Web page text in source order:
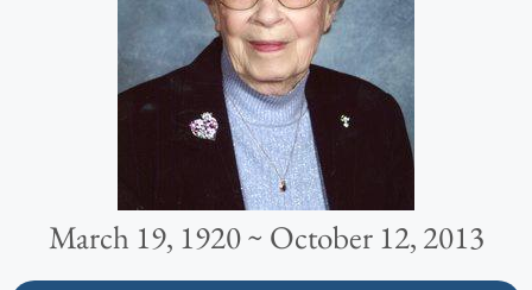
March 19, 1920 ~ October 12, 2013